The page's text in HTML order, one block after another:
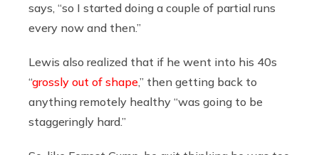
says, “so I started doing a couple of partial runs
every now and then.”
Lewis also realized that if he went into his 40s
“grossly out of shape,” then getting back to
anything remotely healthy “was going to be
staggeringly hard.”